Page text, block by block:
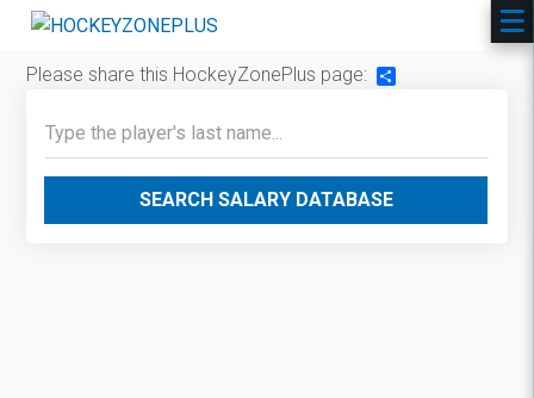
Please share this HockeyZonePlus page:
SEARCH SALARY DATABASE